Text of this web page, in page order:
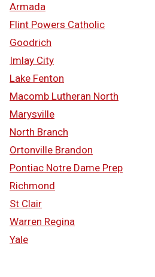
Armada
Flint Powers Catholic
Goodrich
Imlay City
Lake Fenton
Macomb Lutheran North
Marysville
North Branch
Ortonville Brandon
Pontiac Notre Dame Prep
Richmond
St Clair
Warren Regina
Yale